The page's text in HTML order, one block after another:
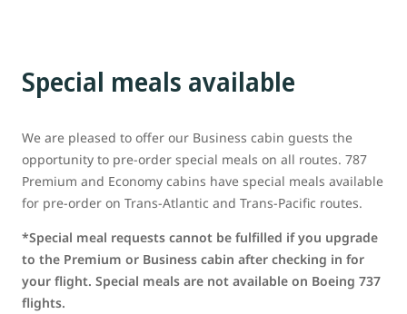
Special meals available
We are pleased to offer our Business cabin guests the
opportunity to pre-order special meals on all routes. 787
Premium and Economy cabins have special meals available
for pre-order on Trans-Atlantic and Trans-Pacific routes.
*Special meal requests cannot be fulfilled if you upgrade
to the Premium or Business cabin after checking in for
your flight. Special meals are not available on Boeing 737
flights.